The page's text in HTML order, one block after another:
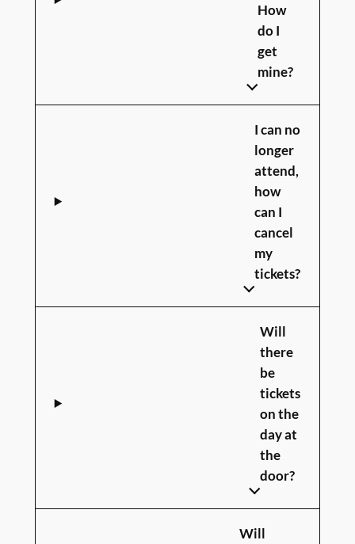
How
do I
get
mine?
I can no
longer
attend,
how
can I
cancel
my
tickets?
Will
there
be
tickets
on the
day at
the
door?
Will